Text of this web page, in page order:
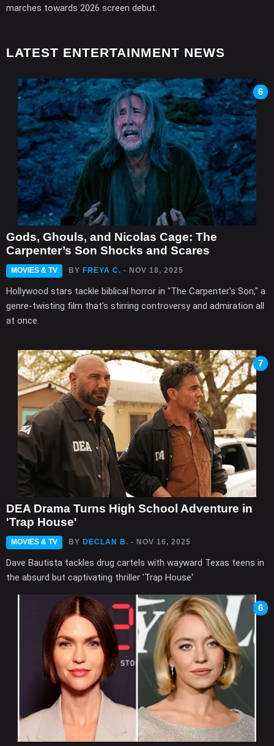
marches towards 2026 screen debut.
LATEST ENTERTAINMENT NEWS
6
Gods, Ghouls, and Nicolas Cage: The
Carpenter’s Son Shocks and Scares
MOVIES & TV BY FREYA C. - NOV 18, 2025
Hollywood stars tackle biblical horror in "The Carpenter's Son," a
genre-twisting film that's stirring controversy and admiration all
at once.
7
DEA Drama Turns High School Adventure in
'Trap House'
MOVIES & TV BY DECLAN B. - NOV 16, 2025
Dave Bautista tackles drug cartels with wayward Texas teens in
the absurd but captivating thriller 'Trap House'
6